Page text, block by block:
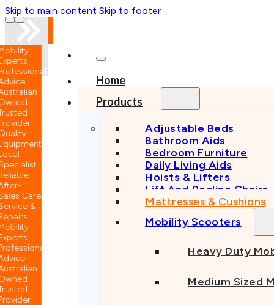
Skip to main content Skip to footer
Home
Products
Adjustable Beds
Bathroom Aids
Bedroom Furniture
Daily Living Aids
Hoists & Lifters
Lift And Recline Chairs
Mattresses & Cushions
Mobility Scooters
Heavy Duty
Medium Sized